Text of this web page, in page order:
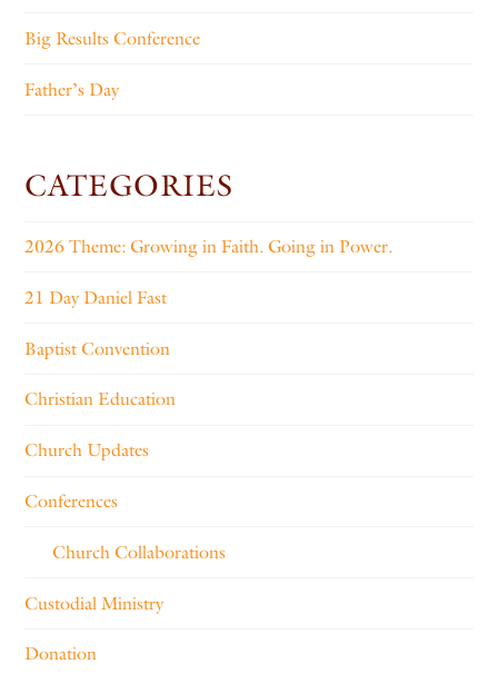
Big Results Conference
Father’s Day
CATEGORIES
2026 Theme: Growing in Faith. Going in Power.
21 Day Daniel Fast
Baptist Convention
Christian Education
Church Updates
Conferences
Church Collaborations
Custodial Ministry
Donation